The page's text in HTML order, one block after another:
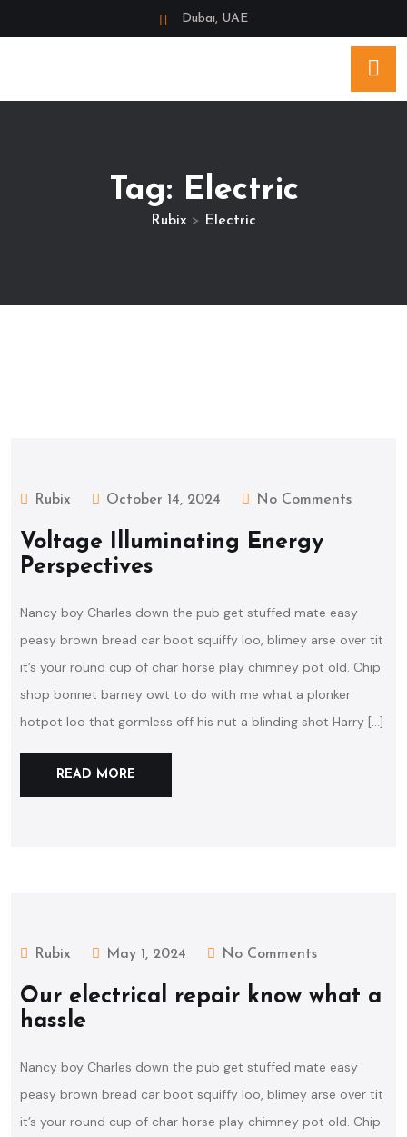
Dubai, UAE
Tag: Electric
Rubix > Electric
Rubix October 14, 2024 No Comments
Voltage Illuminating Energy
Perspectives
Nancy boy Charles down the pub get stuffed mate easy
peasy brown bread car boot squiffy loo, blimey arse over tit
it’s your round cup of char horse play chimney pot old. Chip
shop bonnet barney owt to do with me what a plonker
hotpot loo that gormless off his nut a blinding shot Harry […]
READ MORE
Rubix May 1, 2024 No Comments
Our electrical repair know what a
hassle
Nancy boy Charles down the pub get stuffed mate easy
peasy brown bread car boot squiffy loo, blimey arse over tit
it’s your round cup of char horse play chimney pot old. Chip